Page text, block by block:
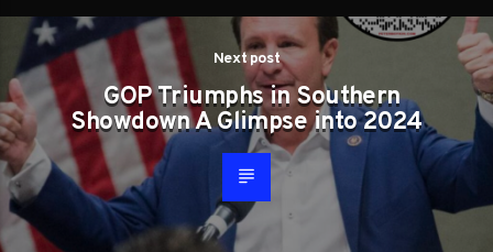
Next post
GOP Triumphs in Southern
Showdown A Glimpse into 2024